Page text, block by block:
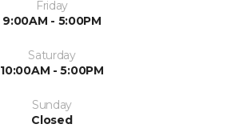
Friday
9:00AM - 5:00PM
Saturday
10:00AM - 5:00PM
Sunday
Closed